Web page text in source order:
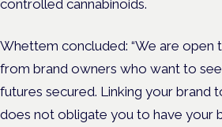
controlled cannabinoids.
Whettem concluded: “We are open
from brand owners who want to see
futures secured. Linking your brand
does not obligate you to have your